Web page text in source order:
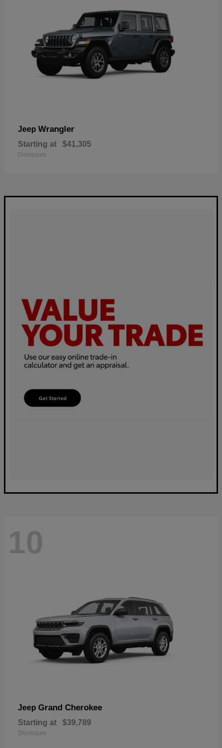
Jeep Wrangler
Starting at $41,305
Disclosure
10
Jeep Grand Cherokee
Starting at $39,789
Disclosure